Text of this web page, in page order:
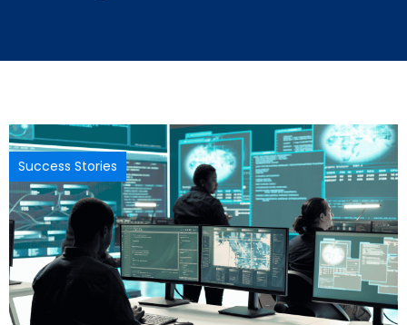
Success Stories